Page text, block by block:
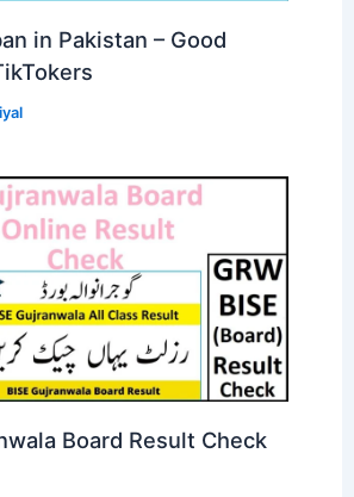
in Pakistan – Good
Board Result Check